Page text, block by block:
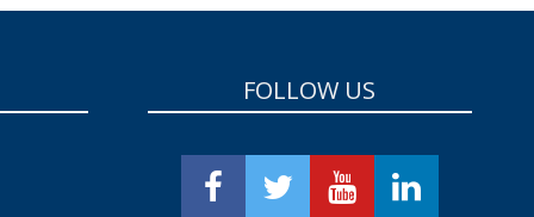
FOLLOW US